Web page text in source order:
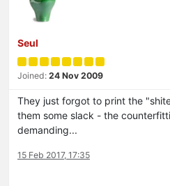
Seul
Joined: 24 Nov 2009
They just forgot to print the
them some slack - the
demanding...
15 Feb 2017, 17:35